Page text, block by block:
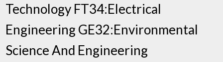
Technology FT34:Electrical
Engineering GE32:Environmental
Science And Engineering